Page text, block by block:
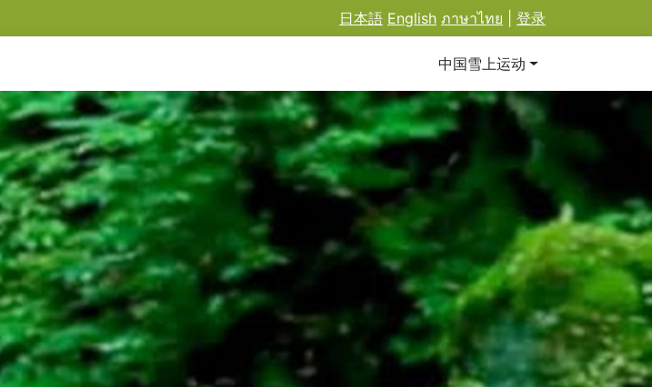
日本語 English ภาษาไทย 登录
中国雪上运动